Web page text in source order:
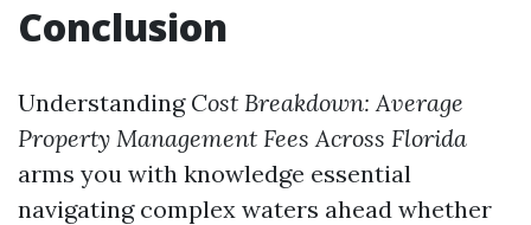
Conclusion
Understanding Cost Breakdown: Average
Property Management Fees Across Florida
arms you with knowledge essential
navigating complex waters ahead whether